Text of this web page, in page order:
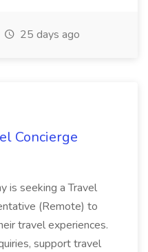
25 days ago
Concierge
is seeking a Travel
(Remote) to
travel experiences.
support travel